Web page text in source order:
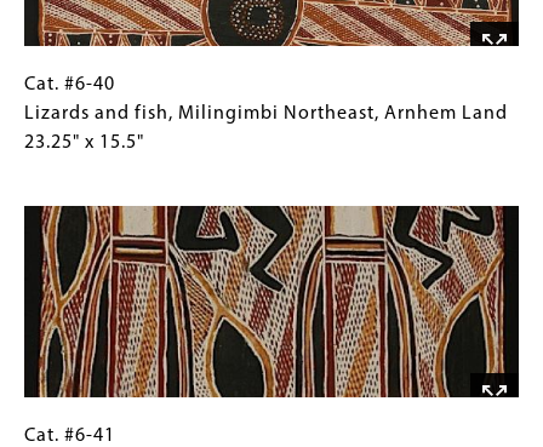
Crocodile
North
Arnhem
Land
15.25"
Cat.
#6-
40
fish,
Milingimbi
Northeast,
Arnhem
Land
23.25"
15.5"
Gallery
Caption
(Only
Gallery
Images)
Cat. #6-40
Lizards and fish, Milingimbi Northeast, Arnhem Land
23.25" x 15.5"
Cat.
Gallery
Cat. #6-41